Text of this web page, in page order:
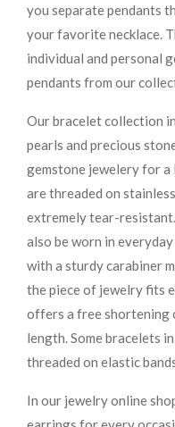
you separate pendants
your favorite necklace.
individual and personal
pendants from our
Our bracelet collection
pearls and precious
gemstone jewelery for a
are threaded on
extremely tear-
also be worn in
with a sturdy carabiner
the piece of jewelry fits
offers a free shortening
length. Some bracelets
threaded on elastic
In our jewelry online